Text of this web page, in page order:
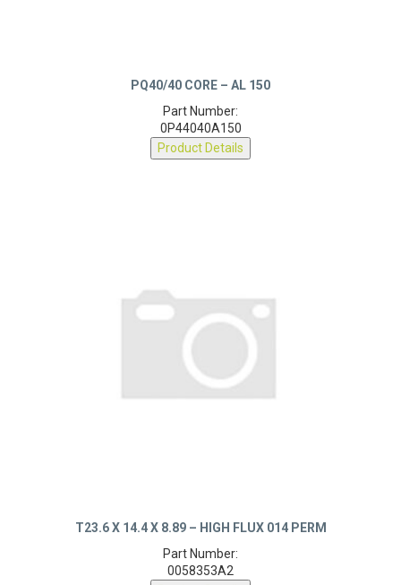
PQ40/40 CORE – AL 150
Part Number:
0P44040A150
Product Details
T23.6 X 14.4 X 8.89 – HIGH FLUX 014 PERM
Part Number:
0058353A2